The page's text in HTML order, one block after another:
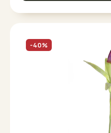
-40%